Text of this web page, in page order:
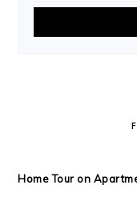
Home Tour on